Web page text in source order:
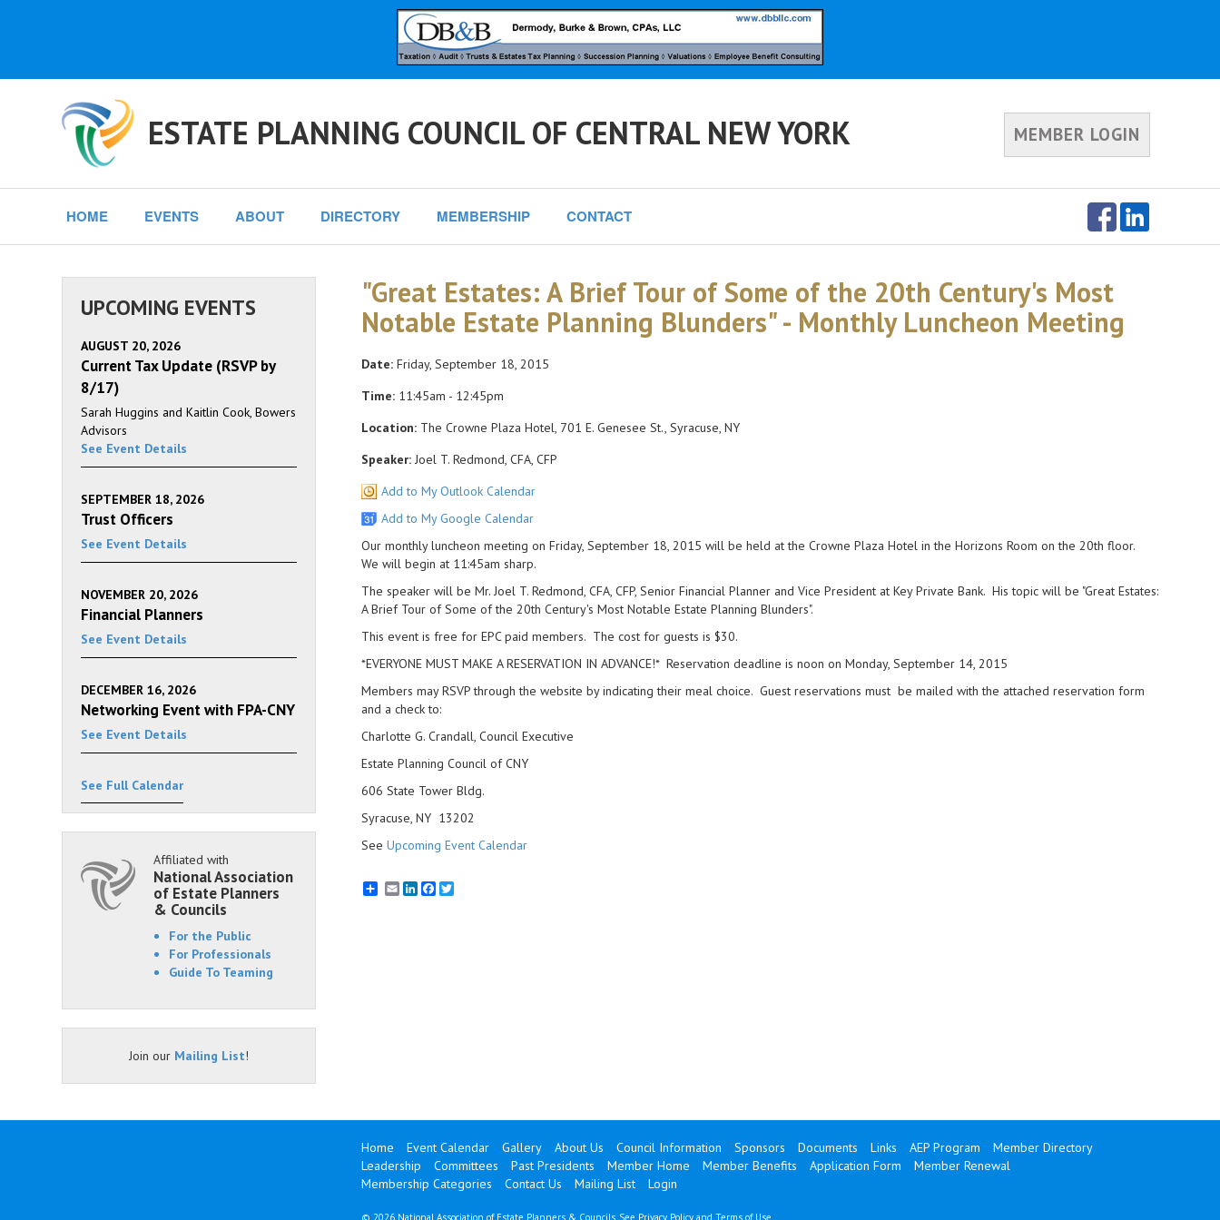
ESTATE PLANNING COUNCIL OF CENTRAL NEW YORK MEMBER LOGIN
HOME EVENTS ABOUT DIRECTORY MEMBERSHIP CONTACT
"Great Estates: A Brief Tour of Some of the 20th Century's Most
Notable Estate Planning Blunders" - Monthly Luncheon Meeting
Date:Friday, September 18, 2015
Time:11:45am - 12:45pm
Location:The Crowne Plaza Hotel, 701 E. Genesee St., Syracuse, NY
Speaker:Joel T. Redmond, CFA, CFP
Add to My Outlook Calendar
Add to My Google Calendar
Our monthly luncheon meeting on Friday, September 18, 2015 will be held at the Crowne Plaza Hotel in the Horizons Room on the 20th floor.
We will begin at 11:45am sharp.
The speaker will be Mr. Joel T. Redmond, CFA, CFP, Senior Financial Planner and Vice President at Key Private Bank. His topic will be "Great Estates:
A Brief Tour of Some of the 20th Century's Most Notable Estate Planning Blunders".
This event is free for EPC paid members. The cost for guests is $30.
*EVERYONE MUST MAKE A RESERVATION IN ADVANCE!* Reservation deadline is noon on Monday, September 14, 2015
Members may RSVP through the website by indicating their meal choice. Guest reservations must be mailed with the attached reservation form
and a check to:
Charlotte G. Crandall, Council Executive
Estate Planning Council of CNY
606 State Tower Bldg.
Syracuse, NY 13202
See Upcoming Event Calendar
EmailLinkedInFacebook
Twitter
UPCOMING EVENTS
AUGUST 20, 2026
Current Tax Update (RSVP by
8/17)
Sarah Huggins and Kaitlin Cook, Bowers
Advisors
See Event Details
SEPTEMBER 18, 2026
Trust Officers
See Event Details
NOVEMBER 20, 2026
Financial Planners
See Event Details
DECEMBER 16, 2026
Networking Event with FPA-CNY
See Event Details
See Full Calendar
Affiliated with
National Association
of Estate Planners
& Councils
For the Public
For Professionals
Guide To Teaming
Join our Mailing List!
Home Event Calendar Gallery About Us Council Information Sponsors Documents Links AEP Program
Member Directory
Leadership
Committees Past Presidents Member Home Member Benefits Application Form
Member Renewal
Membership Categories
Contact Us Mailing List Login
© 2026 National Association of Estate Planners & Councils. See Privacy Policyand Terms of Use